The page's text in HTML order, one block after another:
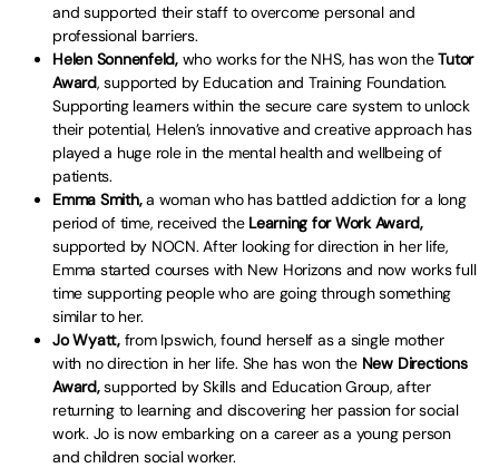
and supported their staff to overcome personal and
professional barriers.
Helen Sonnenfeld, who works for the NHS, has won theTutor
Award, supported by Education and Training Foundation.
Supporting learners within the secure care system to unlock
their potential, Helen’s innovative and creative approach has
played a huge role in the mental health and wellbeing of
patients.
Emma Smith,a woman who has battled addiction for a long
period of time, received theLearning for Work Award,
supported by NOCN. After looking for direction in her life,
Emma started courses with New Horizons and now works full
time supporting people who are going through something
similar to her.
Jo Wyatt,from Ipswich, found herself as a single mother
with no direction in her life. She has won the New Directions
Award,supported by Skills and Education Group, after
returning to learning and discovering her passion for social
work. Jo is now embarking on a career as a young person
and children social worker.